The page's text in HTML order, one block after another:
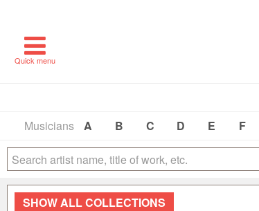
Quick menu
Musicians
A B C D E F
SHOWALL COLLECTIONS